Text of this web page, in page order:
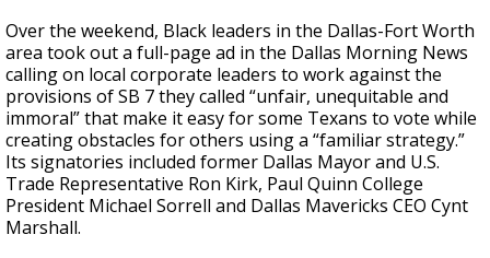
Over the weekend, Black leaders in the Dallas-Fort Worth
area took out a full-page ad in the Dallas Morning News
calling on local corporate leaders to work against the
provisions of SB 7 they called “unfair, unequitable and
immoral” that make it easy for some Texans to vote while
creating obstacles for others using a “familiar strategy.”
Its signatories included former Dallas Mayor and U.S.
Trade Representative Ron Kirk, Paul Quinn College
President Michael Sorrell and Dallas Mavericks CEO Cynt
Marshall.